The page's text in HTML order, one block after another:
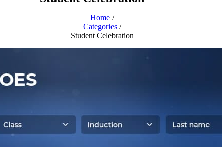
Home /
Categories /
Student Celebration